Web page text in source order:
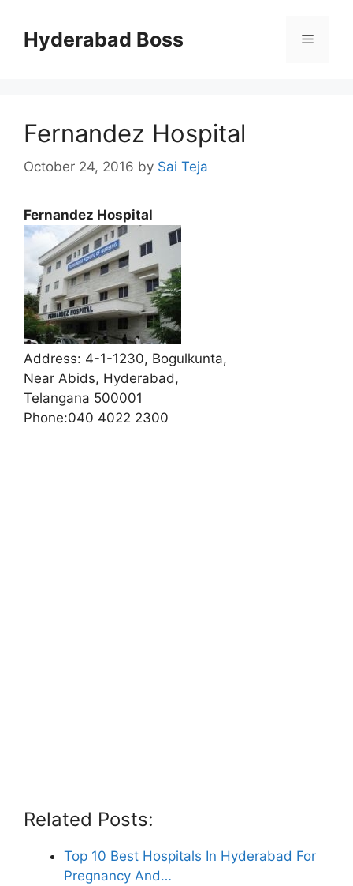
contentHyderabad Boss Menu
Fernandez Hospital
October 24, 2016 by Sai Teja
Fernandez Hospital
Address: 4-1-1230, Bogulkunta,
Near Abids, Hyderabad,
Telangana 500001
Phone:040 4022 2300
Related Posts:
Top 10 Best Hospitals In Hyderabad For
Pregnancy And…